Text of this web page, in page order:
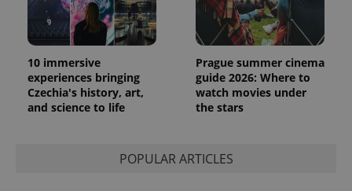
10 immersive
experiences bringing
Czechia's history, art,
and science to life
Prague summer cinema
guide 2026: Where to
watch movies under
the stars
POPULAR ARTICLES